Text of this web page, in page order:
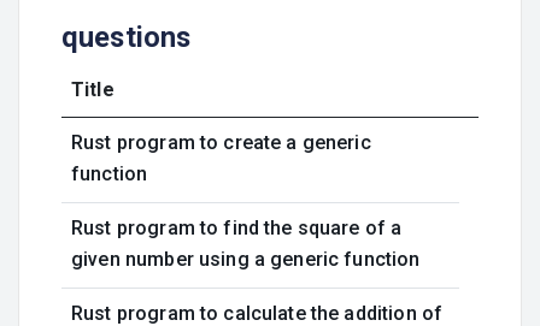
questions
Title
Rust program to create a generic
function
Rust program to find the square of a
given number using a generic function
Rust program to calculate the addition of